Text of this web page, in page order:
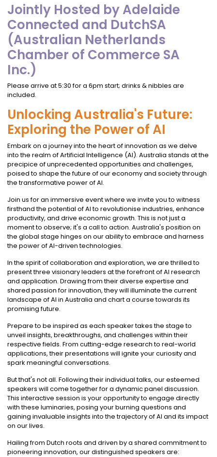
Jointly Hosted by Adelaide
Connected and DutchSA
(Australian Netherlands
Chamber of Commerce SA
Inc.)
Please arrive at 5:30 for a 6pm start; drinks & nibbles are
included.
Unlocking Australia's Future:
Exploring the Power of AI
Embark on a journey into the heart of innovation as we delve
into the realm of Artificial Intelligence (AI). Australia stands at the
precipice of unprecedented opportunities and challenges,
poised to shape the future of our economy and society through
the transformative power of AI.
Join us for an immersive event where we invite you to witness
firsthand the potential of AI to revolutionise industries, enhance
productivity, and drive economic growth. This is not just a
moment to observe; it's a call to action. Australia's position on
the global stage hinges on our ability to embrace and harness
the power of AI-driven technologies.
In the spirit of collaboration and exploration, we are thrilled to
present three visionary leaders at the forefront of AI research
and application. Drawing from their diverse expertise and
shared passion for innovation, they will illuminate the current
landscape of AI in Australia and chart a course towards its
promising future.
Prepare to be inspired as each speaker takes the stage to
unveil insights, breakthroughs, and challenges within their
respective fields. From cutting-edge research to real-world
applications, their presentations will ignite your curiosity and
spark meaningful conversations.
But that's not all. Following their individual talks, our esteemed
speakers will come together for a dynamic panel discussion.
This interactive session is your opportunity to engage directly
with these luminaries, posing your burning questions and
gaining invaluable insights into the trajectory of AI and its impact
on our lives.
Hailing from Dutch roots and driven by a shared commitment to
pioneering innovation, our distinguished speakers are: